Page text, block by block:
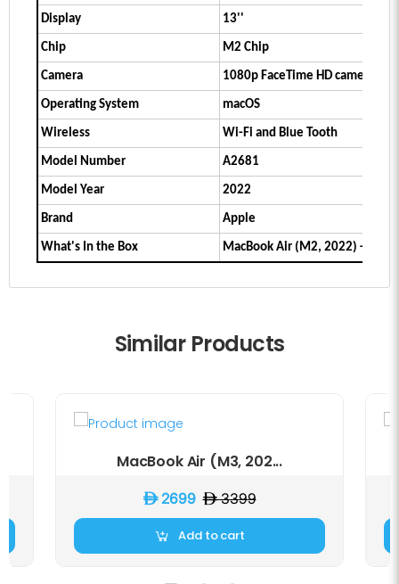
Display 13''
Chip M2 Chip
Camera 1080p FaceTime HD camera
Operating System macOS
Wireless Wi-Fi and Blue Tooth
Model Number A2681
Model Year 2022
Brand Apple
What's In the Box MacBook Air (M2, 2022) +
Similar Products
MacBook Air (M3, 202...
D 2699 D 3399
Add to cart